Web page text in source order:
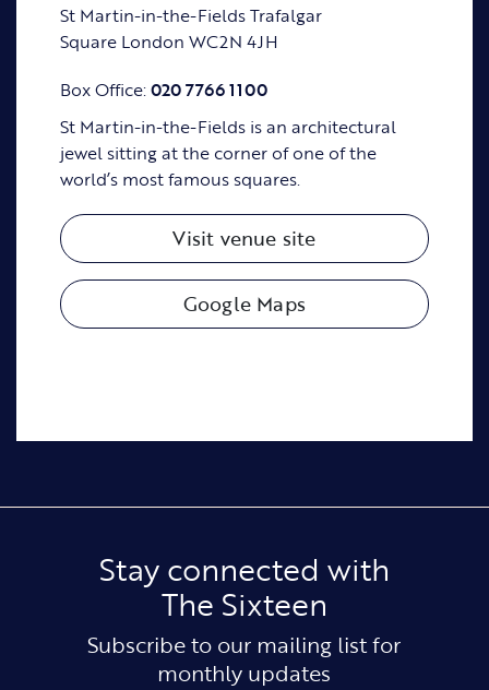
St Martin-in-the-Fields Trafalgar
Square London WC2N 4JH
Box Office:020 7766 1100
St Martin-in-the-Fields is an architectural
jewel sitting at the corner of one of the
world’s most famous squares.
Visit venue site
Google Maps
Stay connected with
The Sixteen
Subscribe to our mailing list for
monthly updates